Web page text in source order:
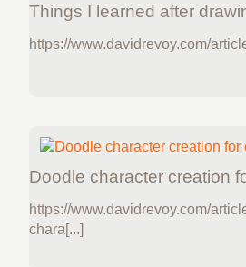
Things I learned after
https://www.davidrevoy.com/
Doodle character creation
https://www.davidrevoy.com/
chara[...]